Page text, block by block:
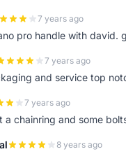
7 years ago
pro handle with david.
7 years ago
and service top
7 years ago
a chainring and some
8 years ago